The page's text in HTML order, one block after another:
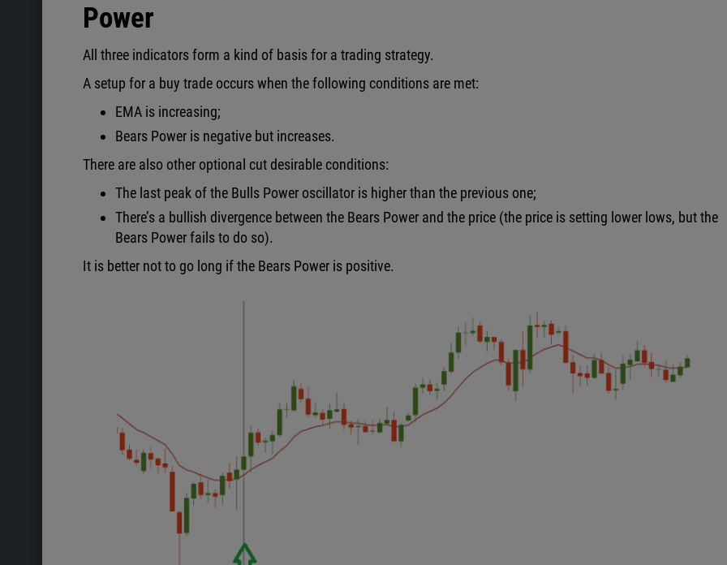
Power
All three indicators form a kind of basis for a trading strategy.
A setup for a buy trade occurs when the following conditions are met:
EMA is increasing;
Bears Power is negative but increases.
There are also other optional cut desirable conditions:
The last peak of the Bulls Power oscillator is higher than the previous one;
There’s a bullish divergence between the Bears Power and the price (the price is setting lower lows, but the
Bears Power fails to do so).
It is better not to go long if the Bears Power is positive.